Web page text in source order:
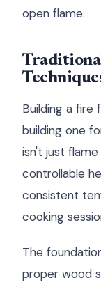
open flame.
Building a fire
building one
isn't just
controllable
consistent
cooking
The
proper wood